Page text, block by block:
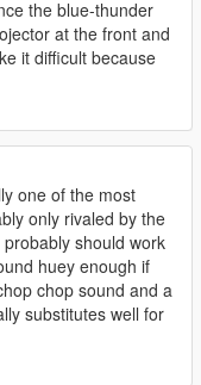
the blue-thunder
at the front and
it difficult because
one of the most
only rivaled by the
should work
huey enough if
chop sound and a
substitutes well for